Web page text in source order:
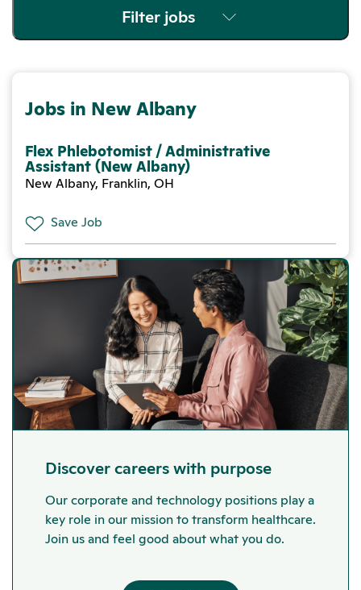
Filter jobs
Jobs in New Albany
Flex Phlebotomist / Administrative
Assistant (New Albany)
New Albany, Franklin, OH
Save Job
Discover careers with purpose
Our corporate and technology positions play a
key role in our mission to transform healthcare.
Join us and feel good about what you do.